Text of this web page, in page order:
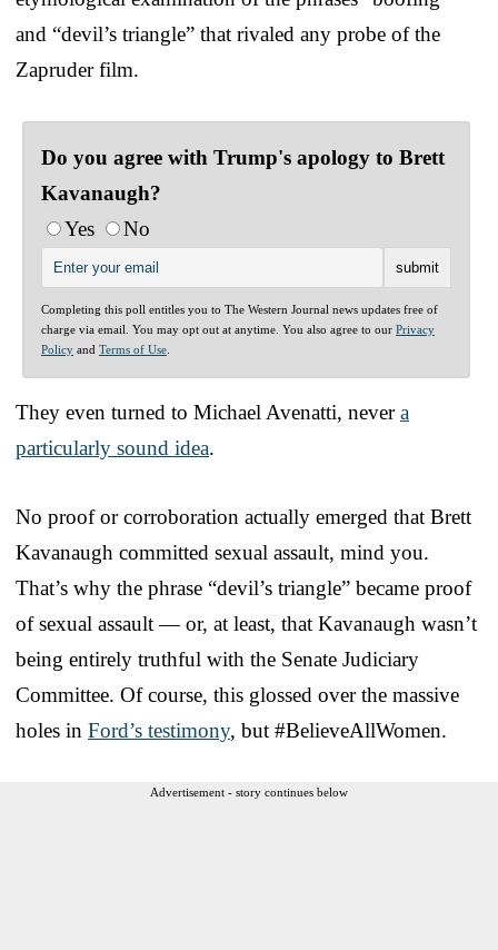
and “devil’s triangle” that rivaled any probe of the
Zapruder film.
Do you agree with Trump's apology to Brett
Kavanaugh?
Yes
No
Completing this poll entitles you to The Western Journal news updates free of
charge via email. You may opt out at anytime. You also agree to our Privacy
Policy and Terms of Use
They even turned to Michael Avenatti, nevera
particularly sound idea.
No proof or corroboration actually emerged that Brett
Kavanaugh committed sexual assault, mind you.
That’s why the phrase “devil’s triangle” became proof
of sexual assault — or, at least, that Kavanaugh wasn’t
being entirely truthful with the Senate Judiciary
Committee. Of course, this glossed over the massive
holes in Ford’s testimony, but #BelieveAllWomen.
Advertisement - story continues below